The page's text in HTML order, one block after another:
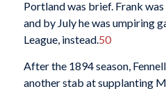
Portland was brief. Frank
and by July he was umpiring
League, instead.50
After the 1894 season,
another stab at supplanting